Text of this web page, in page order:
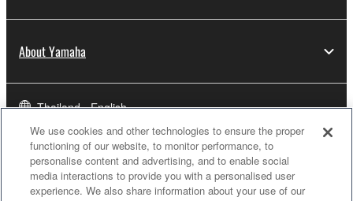
About Yamaha
Thailand - English
Business
We use cookies and other technologies to ensure the proper
functioning of our website, to monitor performance, to
personalise content and advertising, and to enable social
media interactions to provide you with a personalised user
experience. We also share information about your use of our